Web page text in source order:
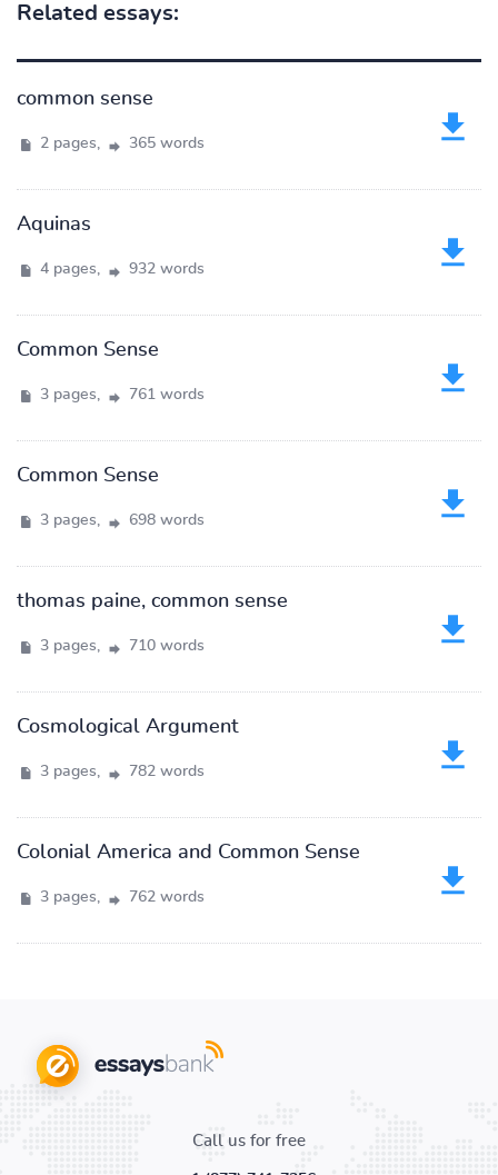
Related essays:
common sense
2 pages, 365 words
Aquinas
4 pages, 932 words
Common Sense
3 pages, 761 words
Common Sense
3 pages, 698 words
thomas paine, common sense
3 pages, 710 words
Cosmological Argument
3 pages, 782 words
Colonial America and Common Sense
3 pages, 762 words
Call us for free